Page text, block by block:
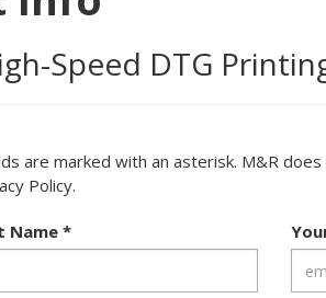
Speed DTG
are marked with an asterisk. M&R
Policy.
Name*